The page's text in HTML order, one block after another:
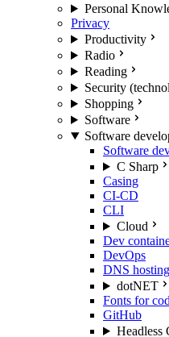
Personal
Privacy
Productivity
Radio
Reading
Security
Shopping
Software
Software
Software
C Sharp
Casing
CI-CD
CLI
Cloud
Dev
DevOps
DNS hosting
dotNET
Fonts for
GitHub
Headless